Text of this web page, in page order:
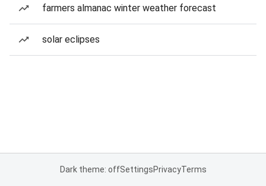
farmers almanac winter weather forecast
solar eclipses
Dark theme: offSettingsPrivacyTerms